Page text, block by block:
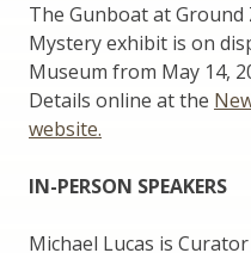
The Gunboat at Ground
Mystery exhibit is on
Museum from May 14,
Details online at the
website.
IN-PERSON SPEAKERS
Michael Lucas is